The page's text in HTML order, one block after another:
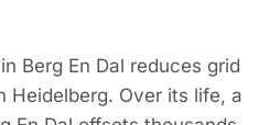
Berg En Dal reduces grid
Heidelberg. Over its life, a